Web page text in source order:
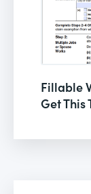
Fillable
Get This